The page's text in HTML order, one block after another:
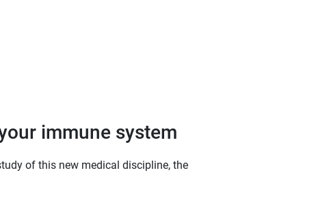
immune system
of this new medical discipline, the